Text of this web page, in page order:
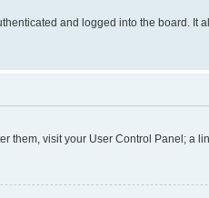
and logged into the board.
them, visit your User Control Panel;